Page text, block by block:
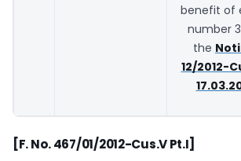
benefit of
number
the
12/2012-
[F. No. 467/01/2012-Cus.V Pt.I]